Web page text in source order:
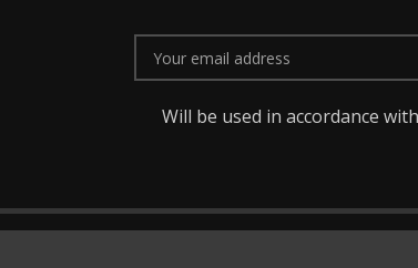
Will be used in accordance